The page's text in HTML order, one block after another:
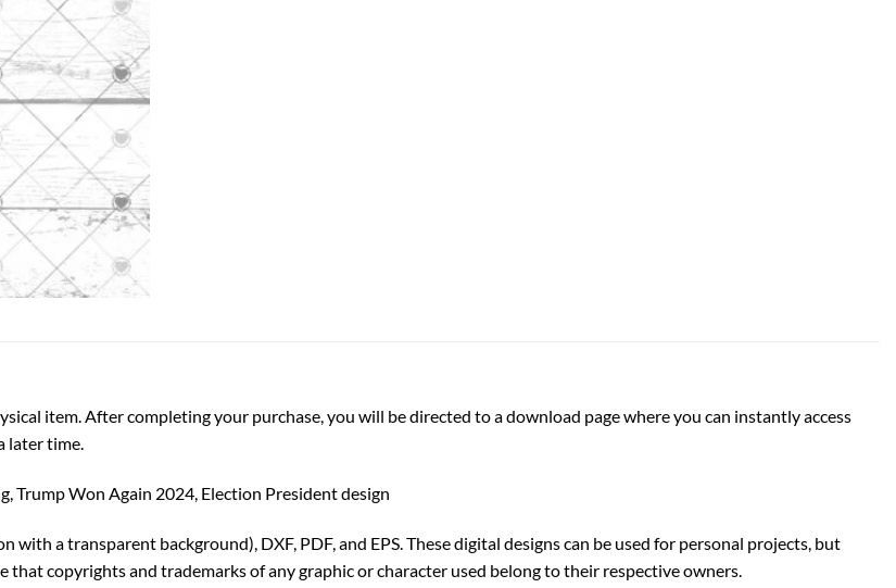
item. After completing your purchase, you will be directed to a download page where you can instantly access
later time.
Trump Won Again 2024, Election President design
a transparent background), DXF, PDF, and EPS. These digital designs can be used for personal projects, but
that copyrights and trademarks of any graphic or character used belong to their respective owners.